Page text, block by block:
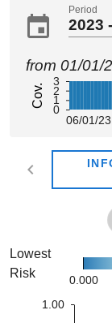
Period
2023
from 01/01/
06/01/23
0
1
2
3
Cov.
Lowest
Risk
0.000
1.00